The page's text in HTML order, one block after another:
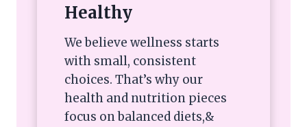
Healthy
We believe wellness starts
with small, consistent
choices. That’s why our
health and nutrition pieces
focus on balanced diets,&